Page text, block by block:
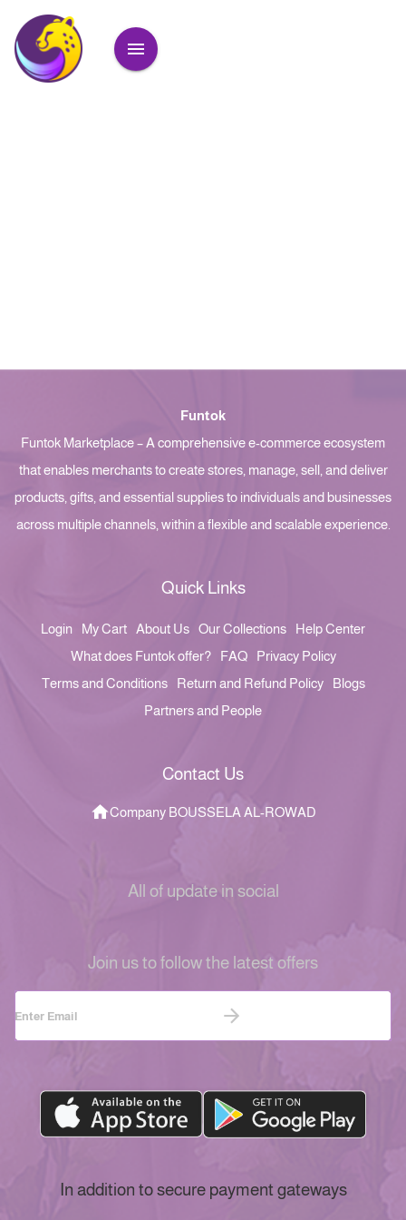
Funtok
Funtok Marketplace – A comprehensive e-commerce ecosystem
that enables merchants to create stores, manage, sell, and deliver
products, gifts, and essential supplies to individuals and businesses
across multiple channels, within a flexible and scalable experience.
Quick Links
Login My Cart About Us Our Collections
Help Center
What does Funtok offer?
FAQ
Privacy Policy
Terms and Conditions
Return and Refund Policy
Blogs
Partners and People
Contact Us
Company BOUSSELA AL-ROWAD
All of update in social
Join us to follow the latest offers
In addition to secure payment gateways